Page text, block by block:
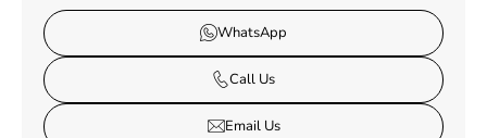
WhatsApp
Call Us
Email Us